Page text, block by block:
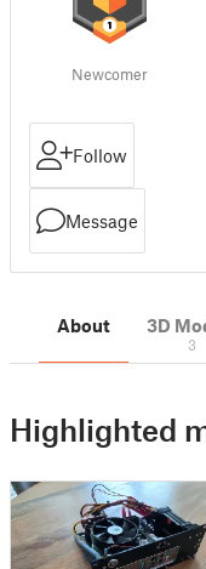
Newcomer
Follow
Message
About 3D
3
Highlighted